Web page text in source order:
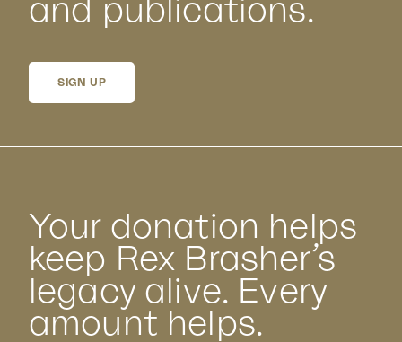
and publications.
SIGN UP
Your donation helps
keep Rex Brasher’s
legacy alive. Every
amount helps.